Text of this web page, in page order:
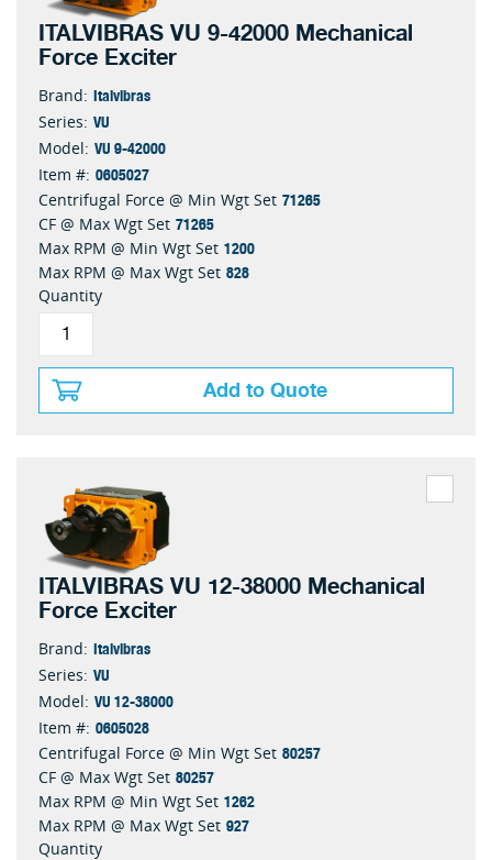
ITALVIBRAS VU 9-42000 Mechanical
Force Exciter
Brand: Italvibras
Series: VU
Model: VU 9-42000
Item #: 0605027
Centrifugal Force @ Min Wgt Set 71265
CF @ Max Wgt Set 71265
Max RPM @ Min Wgt Set 1200
Max RPM @ Max Wgt Set 828
Quantity
Add to Quote
ITALVIBRAS VU 12-38000 Mechanical
Force Exciter
Brand: Italvibras
Series: VU
Model: VU 12-38000
Item #: 0605028
Centrifugal Force @ Min Wgt Set 80257
CF @ Max Wgt Set 80257
Max RPM @ Min Wgt Set 1262
Max RPM @ Max Wgt Set 927
Quantity